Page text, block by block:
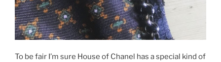
To be fair I’m sure House of Chanel has a special kind of